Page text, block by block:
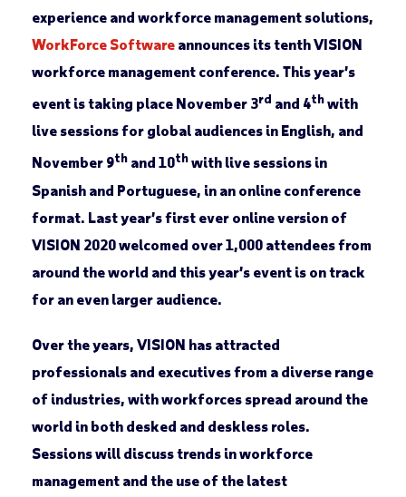
experience and workforce management solutions,
WorkForce Softwareannounces its tenth VISION
workforce management conference. This year’s
event is taking place November 3rd and 4thwith
live sessions for global audiences in English, and
November 9thand 10thwith live sessions in
Spanish and Portuguese, in an online conference
format. Last year’s first ever online version of
VISION 2020 welcomed over 1,000 attendees from
around the world and this year’s event is on track
for an even larger audience.
Over the years, VISION has attracted
professionals and executives from a diverse range
of industries, with workforces spread around the
world in both desked and deskless roles.
Sessions will discuss trends in workforce
management and the use of the latest